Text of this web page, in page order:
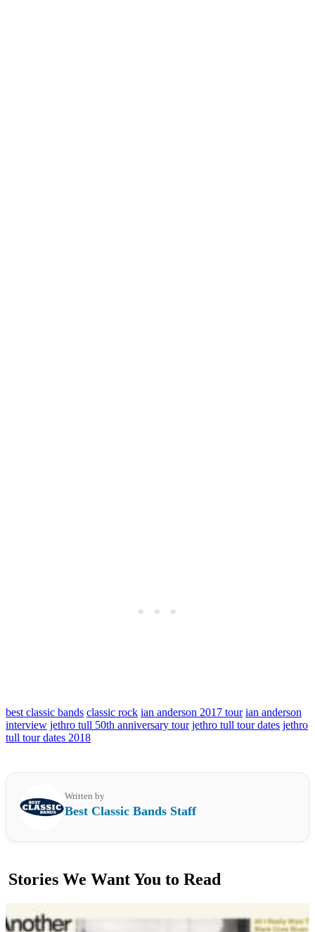
best classic bands classic rock ian anderson 2017 tour ian anderson
interview jethro tull 50th anniversary tour jethro tull tour dates jethro
tull tour dates 2018
Written by
Best Classic Bands Staff
Stories We Want You to Read